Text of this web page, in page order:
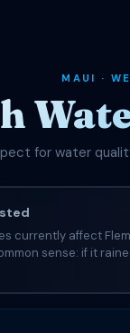
MAUI ·
for water
currently affect
sense: if it